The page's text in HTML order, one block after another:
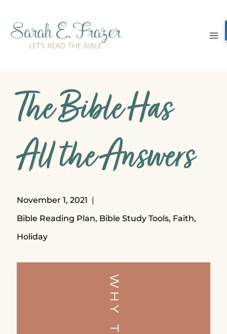
content
The Bible Has
All the Answers
November 1, 2021
Bible Reading Plan, Bible Study Tools, Faith,
Holiday